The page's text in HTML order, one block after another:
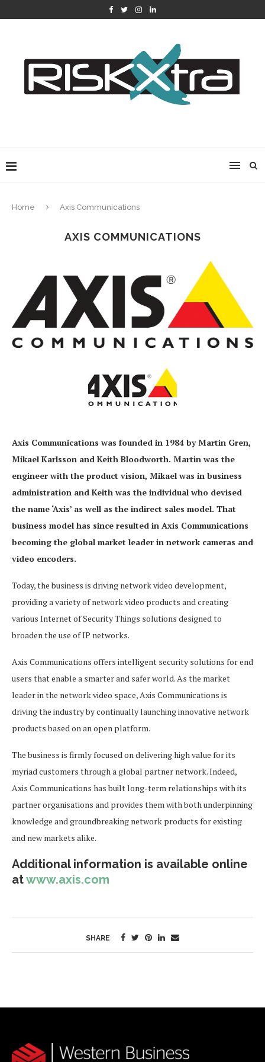
Home Axis Communications
AXIS COMMUNICATIONS
Axis Communications was founded in 1984 by Martin Gren,
Mikael Karlsson and Keith Bloodworth. Martin was the
engineer with the product vision, Mikael was in business
administration and Keith was the individual who devised
the name ‘Axis’ as well as the indirect sales model. That
business model has since resulted in Axis Communications
becoming the global market leader in network cameras and
video encoders.
Today, the business is driving network video development,
providing a variety of network video products and creating
various Internet of Security Things solutions designed to
broaden the use of IP networks.
Axis Communications offers intelligent security solutions for end
users that enable a smarter and safer world. As the market
leader in the network video space, Axis Communications is
driving the industry by continually launching innovative network
products based on an open platform.
The business is firmly focused on delivering high value for its
myriad customers through a global partner network. Indeed,
Axis Communications has built long-term relationships with its
partner organisations and provides them with both underpinning
knowledge and groundbreaking network products for existing
and new markets alike.
Additional information is available online
atwww.axis.com
SHARE